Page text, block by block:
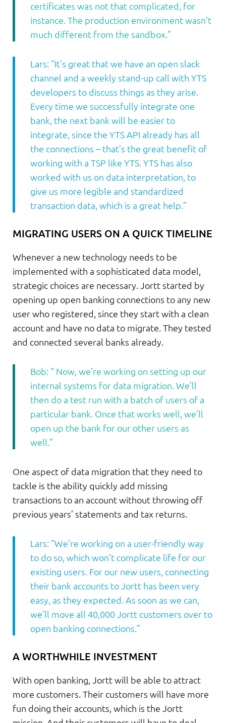
certificates was not that complicated, for
instance. The production environment wasn’t
much different from the sandbox.”
Lars: “It’s great that we have an open slack
channel and a weekly stand-up call with YTS
developers to discuss things as they arise.
Every time we successfully integrate one
bank, the next bank will be easier to
integrate, since the YTS API already has all
the connections – that’s the great benefit of
working with a TSP like YTS. YTS has also
worked with us on data interpretation, to
give us more legible and standardized
transaction data, which is a great help.”
MIGRATING USERS ON A QUICK TIMELINE
Whenever a new technology needs to be
implemented with a sophisticated data model,
strategic choices are necessary. Jortt started by
opening up open banking connections to any new
user who registered, since they start with a clean
account and have no data to migrate. They tested
and connected several banks already.
Bob: “ Now, we’re working on setting up our
internal systems for data migration. We’ll
then do a test run with a batch of users of a
particular bank. Once that works well, we’ll
open up the bank for our other users as
well.”
One aspect of data migration that they need to
tackle is the ability quickly add missing
transactions to an account without throwing off
previous years’ statements and tax returns.
Lars: “We’re working on a user-friendly way
to do so, which won’t complicate life for our
existing users. For our new users, connecting
their bank accounts to Jortt has been very
easy, as they expected. As soon as we can,
we’ll move all 40,000 Jortt customers over to
open banking connections.”
A WORTHWHILE INVESTMENT
With open banking, Jortt will be able to attract
more customers. Their customers will have more
fun doing their accounts, which is the Jortt